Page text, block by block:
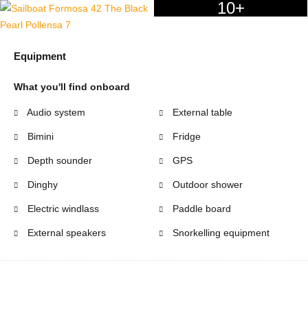
10+
Equipment
What you'll find onboard
Audio system
Bimini
Depth sounder
Dinghy
Electric windlass
External speakers
External table
Fridge
GPS
Outdoor shower
Paddle board
Snorkelling equipment